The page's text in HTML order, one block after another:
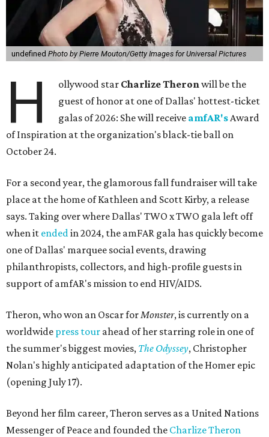
undefined Photo by Pierre Mouton/Getty Images for Universal Pictures
H ollywood star Charlize Theronwill be the
guest of honor at one of Dallas' hottest-ticket
galas of 2026: She will receive amfAR'sAward
of Inspiration at the organization's black-tie ball on
October 24.
For a second year, the glamorous fall fundraiser will take
place at the home of Kathleen and Scott Kirby, a release
says. Taking over where Dallas' TWO x TWO gala left off
when it endedin 2024, the amFAR gala has quickly become
one of Dallas' marquee social events, drawing
philanthropists, collectors, and high-profile guests in
support of amfAR's mission to end HIV/AIDS.
Theron, who won an Oscar forMonster, is currently on a
worldwide press tour ahead of her starring role in one of
the summer's biggest movies, The Odyssey, Christopher
Nolan's highly anticipated adaptation of the Homer epic
(opening July 17).
Beyond her film career, Theron serves as a United Nations
Messenger of Peace and founded the Charlize Theron